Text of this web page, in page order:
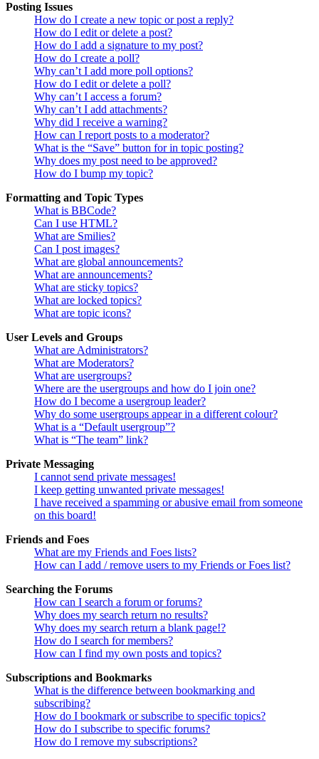
Posting Issues
How do I create a new topic or post a reply?
How do I edit or delete a post?
How do I add a signature to my post?
How do I create a poll?
Why can’t I add more poll options?
How do I edit or delete a poll?
Why can’t I access a forum?
Why can’t I add attachments?
Why did I receive a warning?
How can I report posts to a moderator?
What is the “Save” button for in topic posting?
Why does my post need to be approved?
How do I bump my topic?
Formatting and Topic Types
What is BBCode?
Can I use HTML?
What are Smilies?
Can I post images?
What are global announcements?
What are announcements?
What are sticky topics?
What are locked topics?
What are topic icons?
User Levels and Groups
What are Administrators?
What are Moderators?
What are usergroups?
Where are the usergroups and how do I join one?
How do I become a usergroup leader?
Why do some usergroups appear in a different colour?
What is a “Default usergroup”?
What is “The team” link?
Private Messaging
I cannot send private messages!
I keep getting unwanted private messages!
I have received a spamming or abusive email from someone
on this board!
Friends and Foes
What are my Friends and Foes lists?
How can I add / remove users to my Friends or Foes list?
Searching the Forums
How can I search a forum or forums?
Why does my search return no results?
Why does my search return a blank page!?
How do I search for members?
How can I find my own posts and topics?
Subscriptions and Bookmarks
What is the difference between bookmarking and
subscribing?
How do I bookmark or subscribe to specific topics?
How do I subscribe to specific forums?
How do I remove my subscriptions?